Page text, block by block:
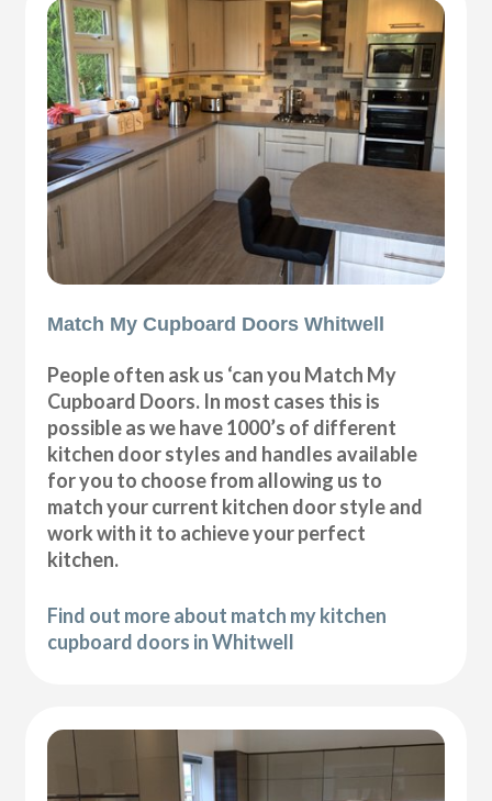
Match My Cupboard Doors Whitwell
People often ask us ‘can you Match My
Cupboard Doors. In most cases this is
possible as we have 1000’s of different
kitchen door styles and handles available
for you to choose from allowing us to
match your current kitchen door style and
work with it to achieve your perfect
kitchen.
Find out more about match my kitchen
cupboard doors in Whitwell